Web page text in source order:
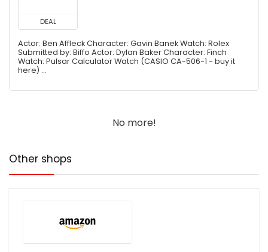
DEAL
Actor: Ben Affleck Character: Gavin Banek Watch: Rolex
Submitted by: Biffo Actor: Dylan Baker Character: Finch
Watch: Pulsar Calculator Watch (CASIO CA-506-1 - buy it
here) ...
No more!
Other shops